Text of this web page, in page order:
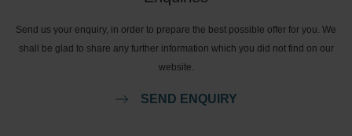
Send us your enquiry, in order to prepare the best possible offer for you. We
shall be glad to share any further information which you did not find on our
website.
SEND ENQUIRY